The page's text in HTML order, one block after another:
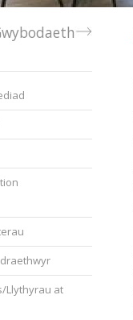
Llythyrau at